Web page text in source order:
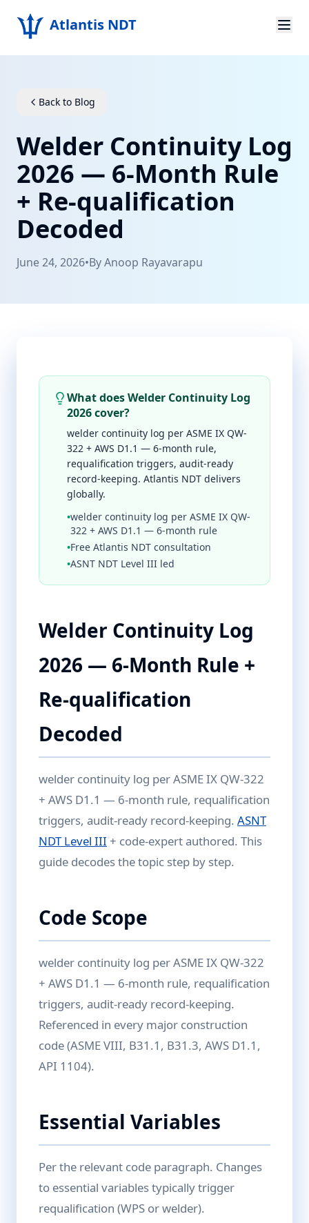
Atlantis NDT
About
Products
Resources
Contact
Get Quote
Back to Blog
Welder Continuity Log
2026 — 6-Month Rule
+ Re-qualification
Decoded
June 24, 2026•ByAnoop Rayavarapu
What does Welder Continuity Log
2026 cover?
welder continuity log per ASME IX QW-
322 + AWS D1.1 — 6-month rule,
requalification triggers, audit-ready
record-keeping. Atlantis NDT delivers
globally.
•welder continuity log per ASME IX QW-
322 + AWS D1.1 — 6-month rule
•Free Atlantis NDT consultation
•ASNT NDT Level III led
Welder Continuity Log
2026 — 6-Month Rule +
Re-qualification
Decoded
welder continuity log per ASME IX QW-322
+ AWS D1.1 — 6-month rule, requalification
triggers, audit-ready record-keeping. ASNT
NDT Level III + code-expert authored. This
guide decodes the topic step by step.
Code Scope
welder continuity log per ASME IX QW-322
+ AWS D1.1 — 6-month rule, requalification
triggers, audit-ready record-keeping.
Referenced in every major construction
code (ASME VIII, B31.1, B31.3, AWS D1.1,
API 1104).
Essential Variables
Per the relevant code paragraph. Changes
to essential variables typically trigger
requalification (WPS or welder).